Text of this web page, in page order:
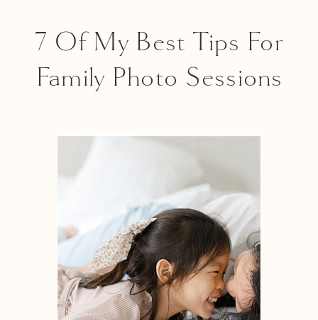
7 Of My Best Tips For
Family Photo Sessions